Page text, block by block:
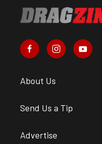
About Us
Send Us a Tip
Advertise